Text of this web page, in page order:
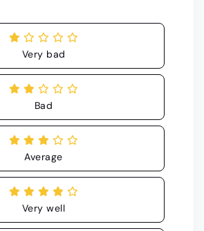
Very bad
Bad
Average
Very well